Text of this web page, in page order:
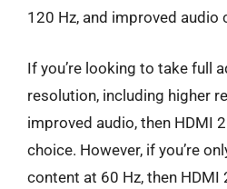
120 Hz, and improved audio
If you’re looking to take full
resolution, including higher
improved audio, then HDMI
choice. However, if you’re
content at 60 Hz, then HDMI